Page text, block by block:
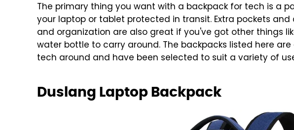
The primary thing you want with a backpack for tech is a
your laptop or tablet protected in transit. Extra pockets
and organization are also great if you've got other things
water bottle to carry around. The backpacks listed here
tech around and have been selected to suit a variety of
Duslang Laptop Backpack